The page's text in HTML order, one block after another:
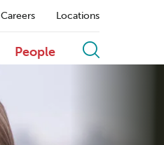
Careers Locations
People